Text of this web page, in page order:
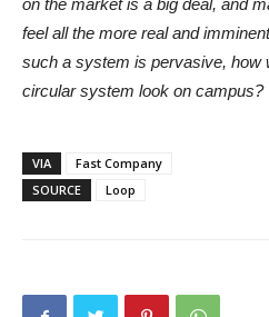
on the market is a big deal, and
feel all the more real and
such a system is pervasive, how
circular system look on campus?
VIA
Fast Company
SOURCE
Loop